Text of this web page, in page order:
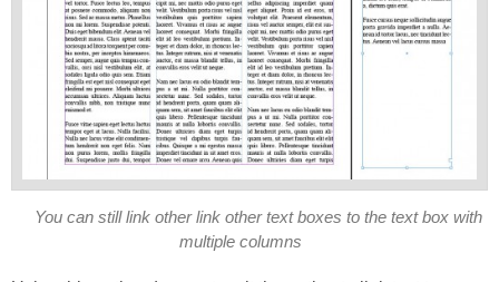
You can still link other link other text boxes to the text box with
multiple columns